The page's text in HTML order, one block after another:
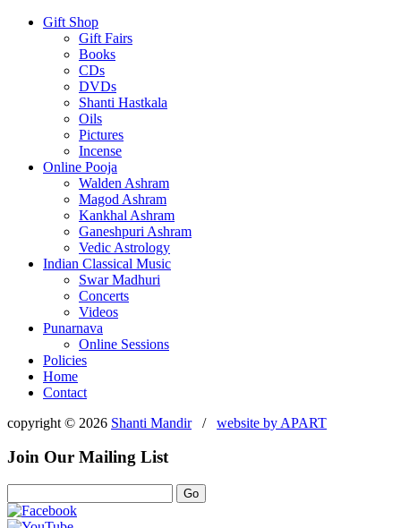
Gift Shop
Gift Fairs
Books
CDs
DVDs
Shanti Hastkala
Oils
Pictures
Incense
Online Pooja
Walden Ashram
Magod Ashram
Kankhal Ashram
Ganeshpuri Ashram
Vedic Astrology
Indian Classical Music
Swar Madhuri
Concerts
Videos
Punarnava
Online Sessions
Policies
Home
Contact
copyright © 2026 Shanti Mandir/ website by APART
Join Our Mailing List